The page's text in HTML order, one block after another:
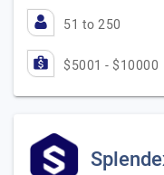
51 to 250
$5001 - $10000